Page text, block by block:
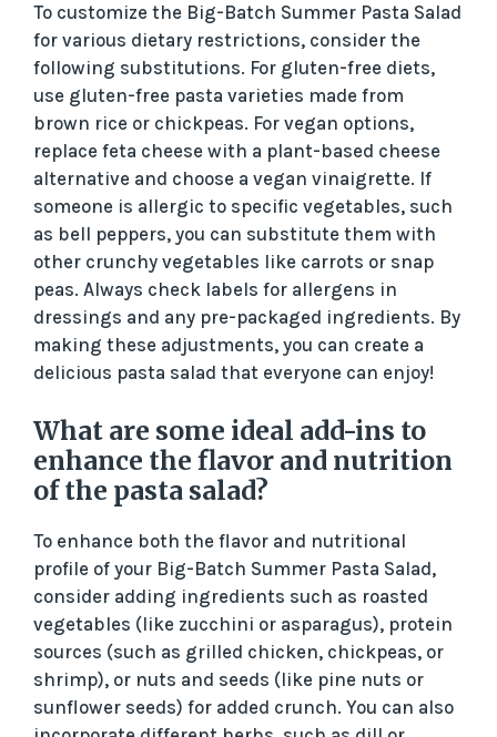
To customize the Big-Batch Summer Pasta Salad
for various dietary restrictions, consider the
following substitutions. For gluten-free diets,
use gluten-free pasta varieties made from
brown rice or chickpeas. For vegan options,
replace feta cheese with a plant-based cheese
alternative and choose a vegan vinaigrette. If
someone is allergic to specific vegetables, such
as bell peppers, you can substitute them with
other crunchy vegetables like carrots or snap
peas. Always check labels for allergens in
dressings and any pre-packaged ingredients. By
making these adjustments, you can create a
delicious pasta salad that everyone can enjoy!
What are some ideal add-ins to
enhance the flavor and nutrition
of the pasta salad?
To enhance both the flavor and nutritional
profile of your Big-Batch Summer Pasta Salad,
consider adding ingredients such as roasted
vegetables (like zucchini or asparagus), protein
sources (such as grilled chicken, chickpeas, or
shrimp), or nuts and seeds (like pine nuts or
sunflower seeds) for added crunch. You can also